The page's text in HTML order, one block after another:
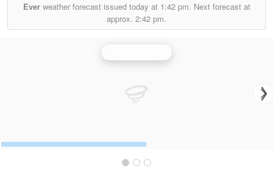
Everweather forecast issued today at 1:42 pm. Next forecast at
approx. 2:42 pm.